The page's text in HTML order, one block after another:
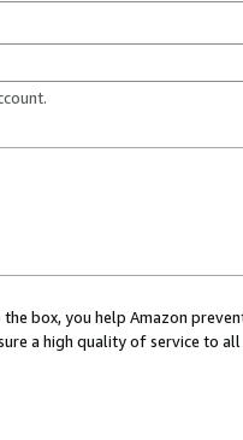
box, you help Amazon
a high quality of service to